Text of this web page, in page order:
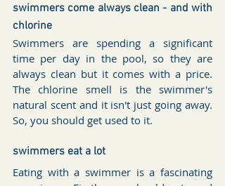
swimmers come always clean - and with
chlorine
Swimmers are spending a significant
time per day in the pool, so they are
always clean but it comes with a price.
The chlorine smell is the swimmer's
natural scent and it isn't just going away.
So, you should get used to it.
swimmers eat a lot
Eating with a swimmer is a fascinating